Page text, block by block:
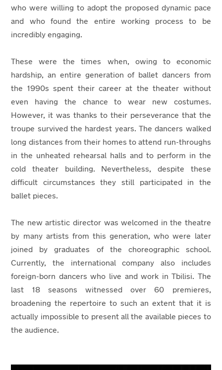
who were willing to adopt the proposed dynamic pace
and who found the entire working process to be
incredibly engaging.
These were the times when, owing to economic
hardship, an entire generation of ballet dancers from
the 1990s spent their career at the theater without
even having the chance to wear new costumes.
However, it was thanks to their perseverance that the
troupe survived the hardest years. The dancers walked
long distances from their homes to attend run-throughs
in the unheated rehearsal halls and to perform in the
cold theater building. Nevertheless, despite these
difficult circumstances they still participated in the
ballet pieces.
The new artistic director was welcomed in the theatre
by many artists from this generation, who were later
joined by graduates of the choreographic school.
Currently, the international company also includes
foreign-born dancers who live and work in Tbilisi. The
last 18 seasons witnessed over 60 premieres,
broadening the repertoire to such an extent that it is
actually impossible to present all the available pieces to
the audience.